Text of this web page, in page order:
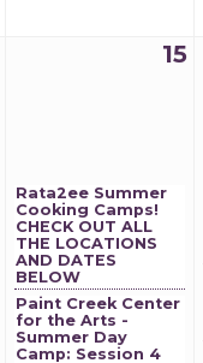
15
Rata2ee Summer
Cooking Camps!
CHECK OUT ALL
THE LOCATIONS
AND DATES
BELOW
Paint Creek Center
for the Arts -
Summer Day
Camp: Session 4